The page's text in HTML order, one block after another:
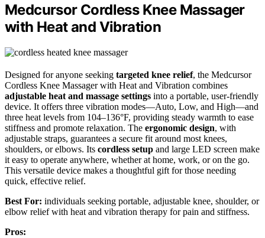
Medcursor Cordless Knee Massager
with Heat and Vibration
Designed for anyone seeking targeted knee relief, the Medcursor
Cordless Knee Massager with Heat and Vibration combines
adjustable heat and massage settings into a portable, user-friendly
device. It offers three vibration modes—Auto, Low, and High—and
three heat levels from 104–136°F, providing steady warmth to ease
stiffness and promote relaxation. The ergonomic design, with
adjustable straps, guarantees a secure fit around most knees,
shoulders, or elbows. Its cordless setup and large LED screen make
it easy to operate anywhere, whether at home, work, or on the go.
This versatile device makes a thoughtful gift for those needing
quick, effective relief.
Best For: individuals seeking portable, adjustable knee, shoulder, or
elbow relief with heat and vibration therapy for pain and stiffness.
Pros: